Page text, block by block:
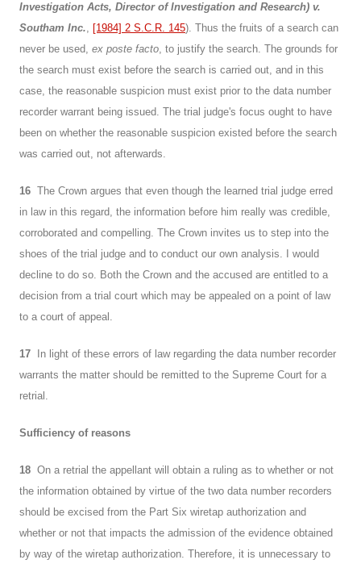
Investigation Acts, Director of Investigation and Research) v.
Southam Inc., [1984] 2 S.C.R. 145). Thus the fruits of a search can
never be used, ex poste facto, to justify the search. The grounds for
the search must exist before the search is carried out, and in this
case, the reasonable suspicion must exist prior to the data number
recorder warrant being issued. The trial judge's focus ought to have
been on whether the reasonable suspicion existed before the search
was carried out, not afterwards.
16 The Crown argues that even though the learned trial judge erred
in law in this regard, the information before him really was credible,
corroborated and compelling. The Crown invites us to step into the
shoes of the trial judge and to conduct our own analysis. I would
decline to do so. Both the Crown and the accused are entitled to a
decision from a trial court which may be appealed on a point of law
to a court of appeal.
17 In light of these errors of law regarding the data number recorder
warrants the matter should be remitted to the Supreme Court for a
retrial.
Sufficiency of reasons
18 On a retrial the appellant will obtain a ruling as to whether or not
the information obtained by virtue of the two data number recorders
should be excised from the Part Six wiretap authorization and
whether or not that impacts the admission of the evidence obtained
by way of the wiretap authorization. Therefore, it is unnecessary to